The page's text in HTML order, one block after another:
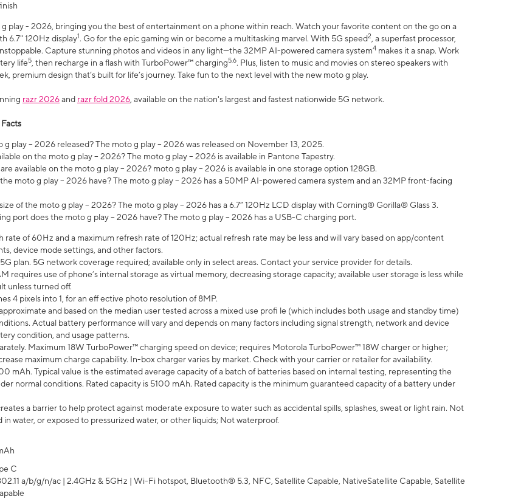
play - 2026, bringing you the best of entertainment on a phone within reach. Watch your favorite content on the go on a
6.7" 120Hz display1. Go for the epic gaming win or become a multitasking marvel. With 5G speed2 , a superfast processor,
Capture stunning photos and videos in any light—the 32MP AI-powered camera system4 makes it a snap. Work
life5 , then recharge in a flash with TurboPower™ charging5,6. Plus, listen to music and movies on stereo speakers with
premium design that’s built for life’s journey. Take fun to the next level with the new moto g play.
razr 2026and razr fold 2026 , available on the nation's largest and fastest nationwide 5G network.
play – 2026 released? The moto g play – 2026 was released on November 13, 2025.
on the moto g play – 2026? The moto g play – 2026 is available in Pantone Tapestry.
available on the moto g play – 2026? moto g play – 2026 is available in one storage option 128GB.
moto g play – 2026 have? The moto g play – 2026 has a 50MP AI-powered camera system and an 32MP front-facing
of the moto g play – 2026? The moto g play – 2026 has a 6.7” 120Hz LCD display with Corning® Gorilla® Glass 3.
port does the moto g play – 2026 have? The moto g play – 2026 has a USB-C charging port.
rate of 60Hz and a maximum refresh rate of 120Hz; actual refresh rate may be less and will vary based on app/content
device mode settings, and other factors.
plan. 5G network coverage required; available only in select areas. Contact your service provider for details.
requires use of phone’s internal storage as virtual memory, decreasing storage capacity; available user storage is less while
unless turned off.
4 pixels into 1, for an eff ective photo resolution of 8MP.
and based on the median user tested across a mixed use profi le (which includes both usage and standby time)
Actual battery performance will vary and depends on many factors including signal strength, network and device
condition, and usage patterns.
Maximum 18W TurboPower™ charging speed on device; requires Motorola TurboPower™ 18W charger or higher;
maximum charge capability. In-box charger varies by market. Check with your carrier or retailer for availability.
mAh. Typical value is the estimated average capacity of a batch of batteries based on internal testing, representing the
normal conditions. Rated capacity is 5100 mAh. Rated capacity is the minimum guaranteed capacity of a battery under
a barrier to help protect against moderate exposure to water such as accidental spills, splashes, sweat or light rain. Not
water, or exposed to pressurized water, or other liquids; Not waterproof.
C
a/b/g/n/ac | 2.4GHz & 5GHz | Wi-Fi hotspot, Bluetooth® 5.3, NFC, Satellite Capable, NativeSatellite Capable, Satellite